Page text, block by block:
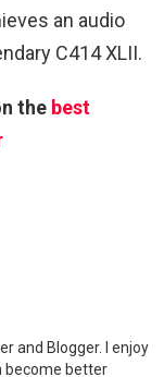
an audio
C414 XLII.
the best
and Blogger. I enjoy
become better